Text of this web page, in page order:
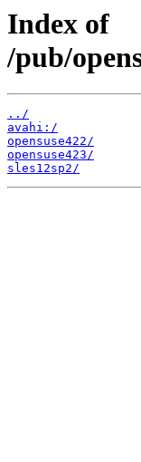
Index of
/pub/
../
avahi:/
opensuse422/
opensuse423/
sles12sp2/